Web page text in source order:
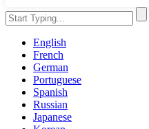
English
French
German
Portuguese
Spanish
Russian
Japanese